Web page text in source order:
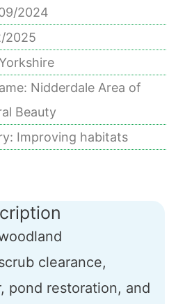
2024
2025
Nidderdale Area of
Beauty
Improving habitats
clearance,
pond restoration, and